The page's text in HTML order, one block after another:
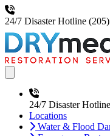
24/7 Disaster Hotline
24/7 Disaster Hotline
Locations
Water & Flood